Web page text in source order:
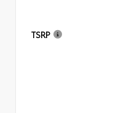
TSRP